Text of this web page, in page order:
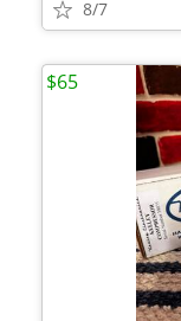
8/7
$65